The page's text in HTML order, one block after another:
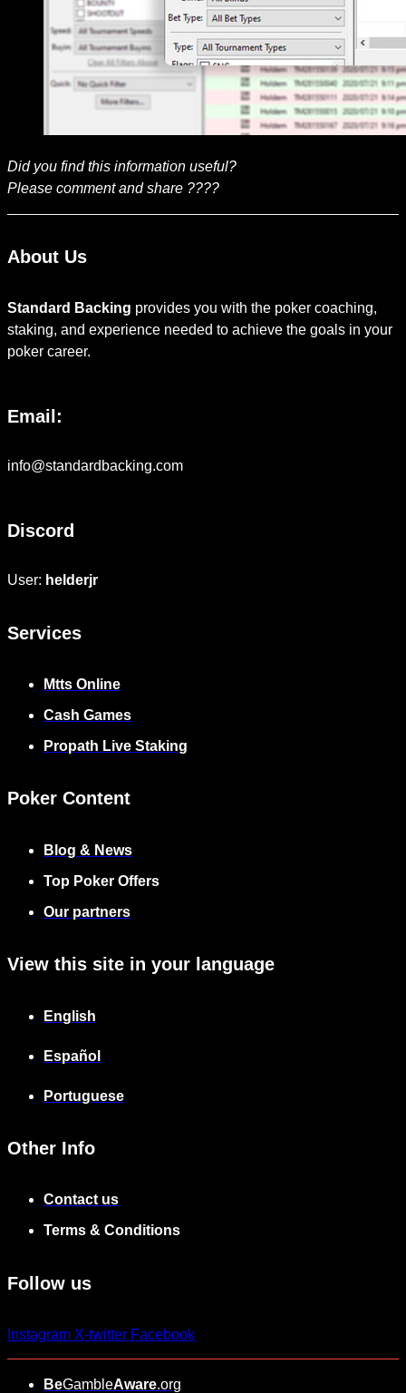
Did you find this information useful?
Please comment and share ????
About Us
Standard Backing provides you with the poker coaching,
staking, and experience needed to achieve the goals in your
poker career.
Email:
info@standardbacking.com
Discord
User: helderjr
Services
Mtts Online
Cash Games
Propath Live Staking
Poker Content
Blog & News
Top Poker Offers
Our partners
View this site in your language
English
Español
Portuguese
Other Info
Contact us
Terms & Conditions
Follow us
Instagram X-twitter Facebook
BeGambleAware.org